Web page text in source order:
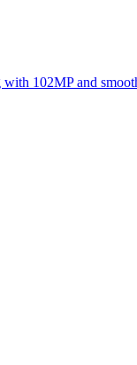
102MP and